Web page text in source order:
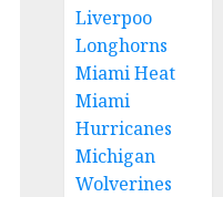
Liverpoo
Longhorns
Miami Heat
Miami
Hurricanes
Michigan
Wolverines